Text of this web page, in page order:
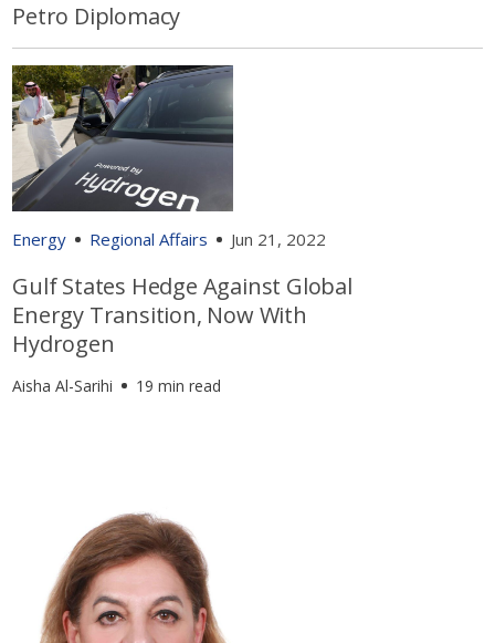
Petro Diplomacy
Energy Regional Affairs Jun 21, 2022
Gulf States Hedge Against Global
Energy Transition, Now With
Hydrogen
Aisha Al-Sarihi 19 min read